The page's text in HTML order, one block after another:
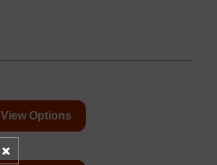
View Options